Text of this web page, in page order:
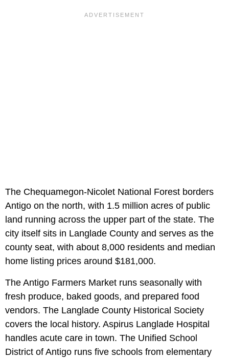
The Chequamegon-Nicolet National Forest borders
Antigo on the north, with 1.5 million acres of public
land running across the upper part of the state. The
city itself sits in Langlade County and serves as the
county seat, with about 8,000 residents and median
home listing prices around $181,000.
The Antigo Farmers Market runs seasonally with
fresh produce, baked goods, and prepared food
vendors. The Langlade County Historical Society
covers the local history. Aspirus Langlade Hospital
handles acute care in town. The Unified School
District of Antigo runs five schools from elementary